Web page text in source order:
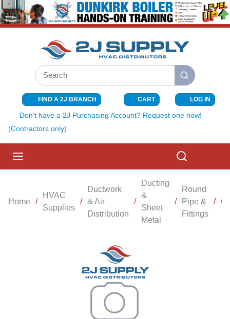
SKIP TO MAIN CONTENT
Site Search
submit search
FIND A 2J BRANCH CART{0} ITEMS
LOG IN
Don't have a 2J Purchasing Account? Request one now!
(Contractors only)
Home /
HVAC
Supplies
/
Ductwork
& Air
Distribution
/
Ducting
&
Sheet
Metal
/
Round
Pipe &
Fittings
/